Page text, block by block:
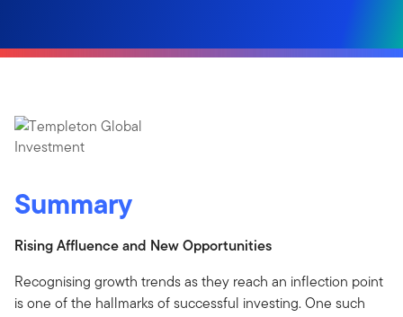
Summary
Rising Affluence and New Opportunities
Recognising growth trends as they reach an inflection point
is one of the hallmarks of successful investing. One such